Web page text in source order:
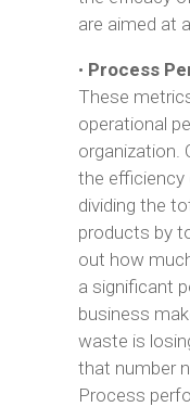
are aimed at
• Process
These
operational
organization.
the
dividing the
products by
out how
a significant
business
waste is
that number
Process